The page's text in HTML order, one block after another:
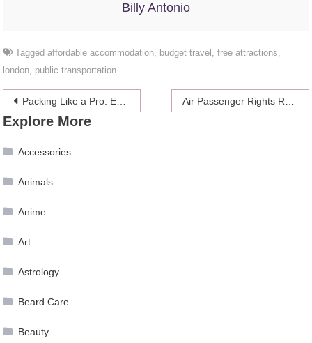
Billy Antonio
Taggedaffordable accommodation, budget travel ,free attractions,
london, public transportation
Post
navigation
Packing Like a Pro: Essential Tips for a Smooth Fort Lauderdale Move
Explore More
Accessories
Animals
Anime
Art
Astrology
Beard Care
Beauty